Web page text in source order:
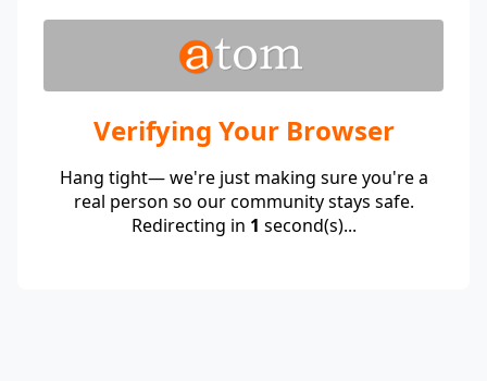
Verifying Your Browser
Hang tight— we're just making sure you're a
real person so our community stays safe.
Redirecting in 1 second(s)...